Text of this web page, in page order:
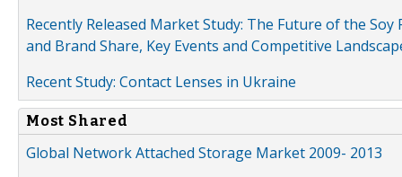
Recently Released Market Study: The Future of the
and Brand Share, Key Events and Competitive
Recent Study: Contact Lenses in Ukraine
Most Shared
Global Network Attached Storage Market 2009- 2013